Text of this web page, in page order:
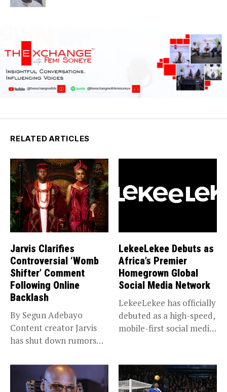
RELATED ARTICLES
Jarvis Clarifies
Controversial ‘Womb
Shifter’ Comment
Following Online
Backlash
By Segun Adebayo
Content creator Jarvis
has shut down rumors
LekeeLekee Debuts as
Africa’s Premier
Homegrown Global
Social Media Network
LekeeLekee has officially
debuted as a high-speed,
mobile-first social media